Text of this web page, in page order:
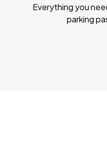
Everything you
parking